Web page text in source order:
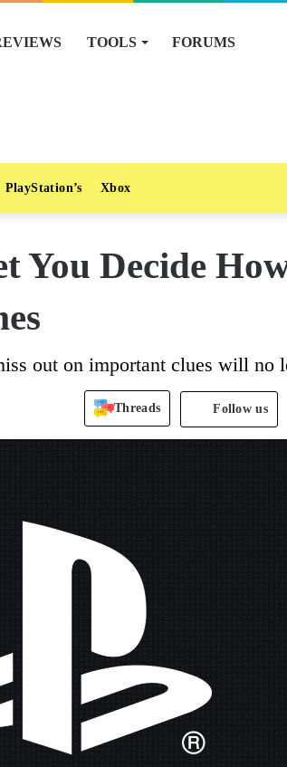
TOOLS FORUMS
PlayStation’s Xbox
You Decide
out on important clues will no
Threads Follow us